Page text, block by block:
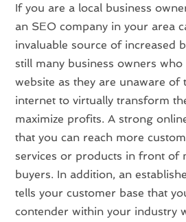
If you are a local business
an SEO company in your area
invaluable source of increased
still many business owners
website as they are unaware of
internet to virtually transform
maximize profits. A strong
that you can reach more
services or products in front of
buyers. In addition, an
tells your customer base that
contender within your industry